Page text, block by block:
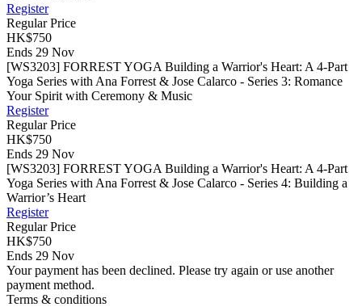
Register
Regular Price
HK$750
Ends 29 Nov
[WS3203] FORREST YOGA Building a Warrior's Heart: A 4-Part
Yoga Series with Ana Forrest & Jose Calarco - Series 3: Romance
Your Spirit with Ceremony & Music
Register
Regular Price
HK$750
Ends 29 Nov
[WS3203] FORREST YOGA Building a Warrior's Heart: A 4-Part
Yoga Series with Ana Forrest & Jose Calarco - Series 4: Building a
Warrior’s Heart
Register
Regular Price
HK$750
Ends 29 Nov
Your payment has been declined. Please try again or use another
payment method.
Terms & conditions